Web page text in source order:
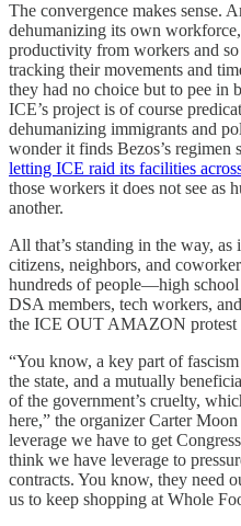
The convergence makes sense.
dehumanizing its own
productivity from workers and
tracking their movements and
they had no choice but to pee in
ICE’s project is of course
dehumanizing immigrants and
wonder it finds Bezos’s regimen
letting ICE raid its facilities
those workers it does not see as
another.
All that’s standing in the way,
citizens, neighbors, and
hundreds of people—high school
DSA members, tech workers,
the ICE OUT AMAZON protest
“You know, a key part of
the state, and a mutually
of the government’s cruelty,
here,” the organizer Carter
leverage we have to get
think we have leverage to
contracts. You know, they need
us to keep shopping at Whole